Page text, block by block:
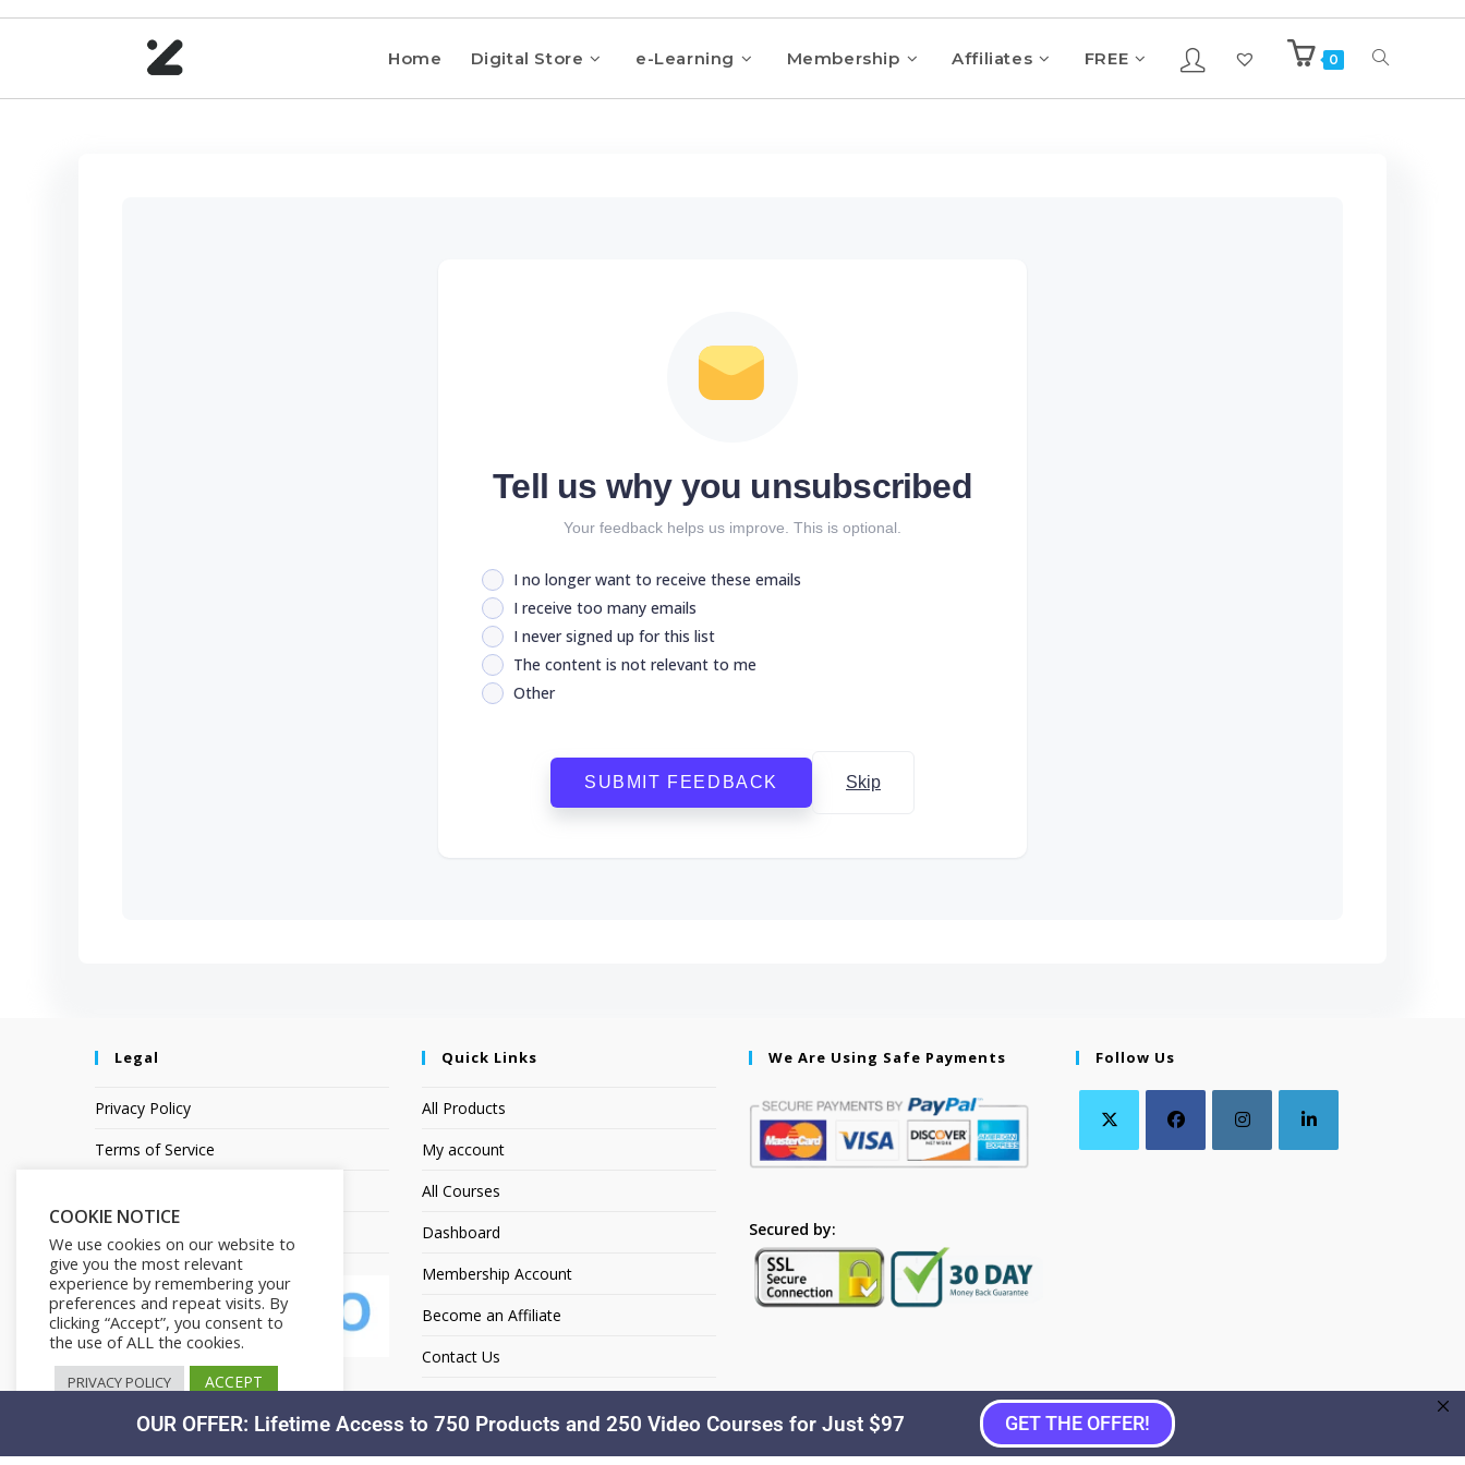
Home Digital Store e-Learning Membership Affiliates FREE 0
Tell us why you unsubscribed
Your feedback helps us improve. This is optional.
I no longer want to receive these emails
I receive too many emails
I never signed up for this list
The content is not relevant to me
Other
SUBMIT FEEDBACK Skip
Legal
Privacy Policy
Terms of Service
Quick Links
All Products
My account
All Courses
Dashboard
Membership Account
Become an Affiliate
Contact Us
We Are Using Safe Payments
Secured by:
Follow Us
Copyright © 2026. YourSiteName. All Rights Reserved.
COOKIE NOTICE
We use cookies on our website to
give you the most relevant
experience by remembering your
preferences and repeat visits. By
clicking “Accept”, you consent to
the use of ALL the cookies.
PRIVACY POLICY ACCEPT
OUR OFFER: Lifetime Access to 750 Products and 250 Video Courses for Just $97 GET THE OFFER!